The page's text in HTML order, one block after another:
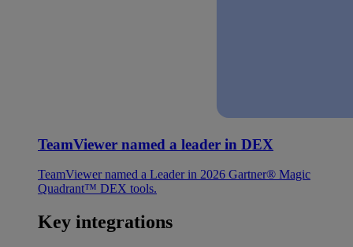
TeamViewer named a leader in DEX
TeamViewer named a Leader in 2026 Gartner® Magic
Quadrant™ DEX tools.
Key integrations